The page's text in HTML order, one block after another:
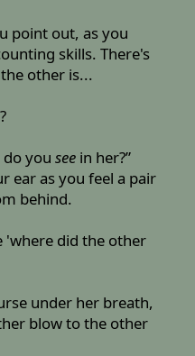
point out, as you
skills. There's
other is...
do yousee in her?”
ear as you feel a pair
behind.
'where did the other
under her breath,
blow to the other